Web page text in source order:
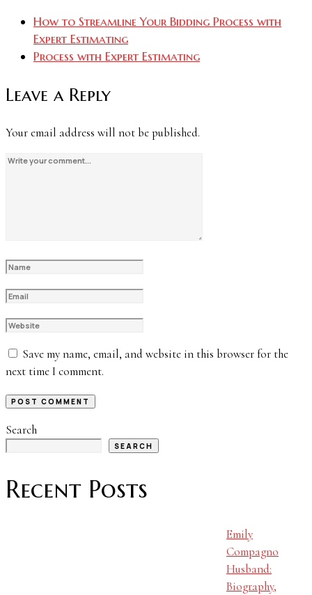
How to Streamline Your Bidding Process with
Expert Estimating
Process with Expert Estimating
Leave a Reply
Your email address will not be published.
Save my name, email, and website in this browser for the
next time I comment.
Search
SEARCH
Recent Posts
Emily
Compagno
Husband:
Biography,